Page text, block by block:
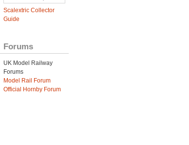
Scalextric Collector
Guide
Forums
UK Model Railway
Forums
Model Rail Forum
Official Hornby Forum